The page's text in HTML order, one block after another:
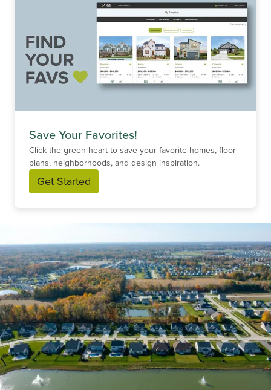
Save Your Favorites!
Click the green heart to save your favorite homes, floor
plans, neighborhoods, and design inspiration.
Get Started